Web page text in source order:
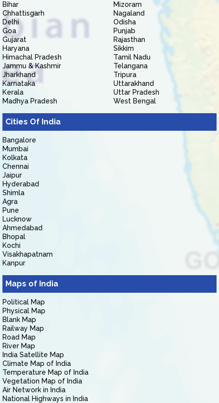
Bihar
Chhattisgarh
Delhi
Goa
Gujarat
Haryana
Himachal Pradesh
Jammu & Kashmir
Jharkhand
Karnataka
Kerala
Madhya Pradesh
Mizoram
Nagaland
Odisha
Punjab
Rajasthan
Sikkim
Tamil Nadu
Telangana
Tripura
Uttarakhand
Uttar Pradesh
West Bengal
Cities Of India
Bangalore
Mumbai
Kolkata
Chennai
Jaipur
Hyderabad
Shimla
Agra
Pune
Lucknow
Ahmedabad
Bhopal
Kochi
Visakhapatnam
Kanpur
Maps of India
Political Map
Physical Map
Blank Map
Railway Map
Road Map
River Map
India Satellite Map
Climate Map of India
Temperature Map of India
Vegetation Map of India
Air Network in India
National Highways in India